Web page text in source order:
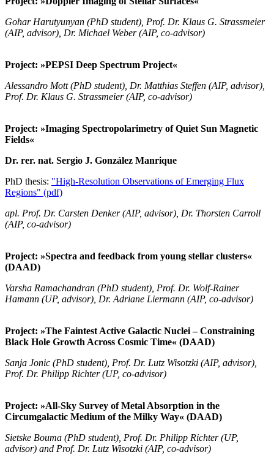
Gohar Harutyunyan (PhD student), Prof. Dr. Klaus G. Strassmeier
(AIP, advisor), Dr. Michael Weber (AIP, co-advisor)
Project: »PEPSI Deep Spectrum Project«
Alessandro Mott (PhD student), Dr. Matthias Steffen (AIP, advisor),
Prof. Dr. Klaus G. Strassmeier (AIP, co-advisor)
Project: »Imaging Spectropolarimetry of Quiet Sun Magnetic
Fields«
Dr. rer. nat. Sergio J. González Manrique
PhD thesis: "High-Resolution Observations of Emerging Flux
Regions" (pdf)
apl. Prof. Dr. Carsten Denker (AIP, advisor), Dr. Thorsten Carroll
(AIP, co-advisor)
Project: »Spectra and feedback from young stellar clusters«
(DAAD)
Varsha Ramachandran (PhD student), Prof. Dr. Wolf-Rainer
Hamann (UP, advisor), Dr. Adriane Liermann (AIP, co-advisor)
Project: »The Faintest Active Galactic Nuclei – Constraining
Black Hole Growth Across Cosmic Time« (DAAD)
Sanja Jonic (PhD student), Prof. Dr. Lutz Wisotzki (AIP, advisor),
Prof. Dr. Philipp Richter (UP, co-advisor)
Project: »All-Sky Survey of Metal Absorption in the
Circumgalactic Medium of the Milky Way« (DAAD)
Sietske Bouma (PhD student), Prof. Dr. Philipp Richter (UP,
advisor) and Prof. Dr. Lutz Wisotzki (AIP, co-advisor)